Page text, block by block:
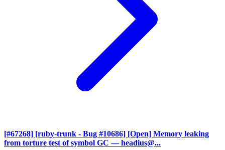
[#67268] [ruby-trunk - Bug #10686] [Open] Memory leaking
from torture test of symbol GC — headius@...